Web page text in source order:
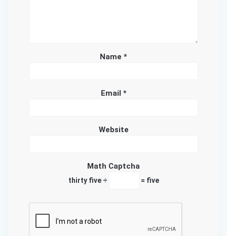
Name *
Email *
Website
Math Captcha
thirty five ÷ = five